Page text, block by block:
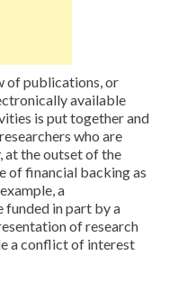
of publications, or
available
is put together and
who are
at the outset of the
of financial backing as
a
funded in part by a
of research
a conflict of interest